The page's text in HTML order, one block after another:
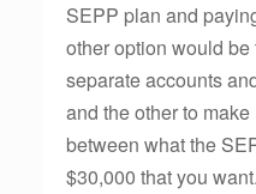
SEPP plan and
other option would
separate accounts
and the other to
between what the
$30,000 that you want.